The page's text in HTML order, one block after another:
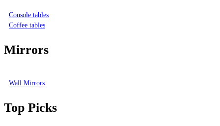
Console tables
Coffee tables
Mirrors
Wall Mirrors
Top Picks